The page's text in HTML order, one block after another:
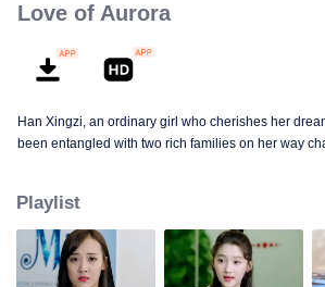
Love of Aurora
Han Xingzi, an ordinary girl who cherishes her
been entangled with two rich families on her way
Playlist